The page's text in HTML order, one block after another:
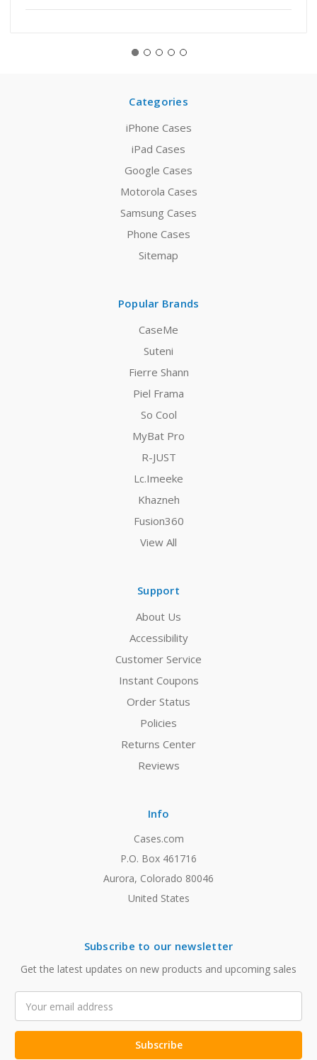
Categories
iPhone Cases
iPad Cases
Google Cases
Motorola Cases
Samsung Cases
Phone Cases
Sitemap
Popular Brands
CaseMe
Suteni
Fierre Shann
Piel Frama
So Cool
MyBat Pro
R-JUST
Lc.Imeeke
Khazneh
Fusion360
View All
Support
About Us
Accessibility
Customer Service
Instant Coupons
Order Status
Policies
Returns Center
Reviews
Info
Cases.com
P.O. Box 461716
Aurora, Colorado 80046
United States
Subscribe to our newsletter
Get the latest updates on new products and upcoming sales
Address